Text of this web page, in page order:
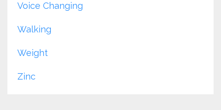
Voice Changing
Walking
Weight
Zinc